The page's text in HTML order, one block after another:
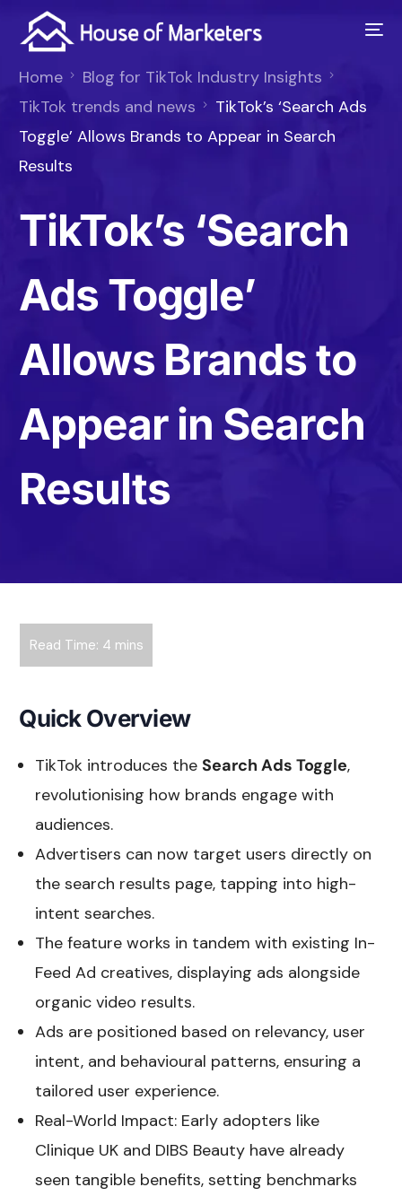
Home
Blog for TikTok Industry Insights
TikTok trends and news
TikTok’s ‘Search Ads
Toggle’ Allows Brands to Appear in Search
Results
TikTok’s ‘Search
Ads Toggle’
Allows Brands to
Appear in Search
Results
Quick Overview
TikTok introduces theSearch Ads Toggle,
revolutionising how brands engage with
audiences.
Advertisers can now target users directly on
the search results page, tapping into high-
intent searches.
The feature works in tandem with existing In-
Feed Ad creatives, displaying ads alongside
organic video results.
Ads are positioned based on relevancy, user
intent, and behavioural patterns, ensuring a
tailored user experience.
Real-World Impact: Early adopters like
Clinique UK and DIBS Beauty have already
seen tangible benefits, setting benchmarks